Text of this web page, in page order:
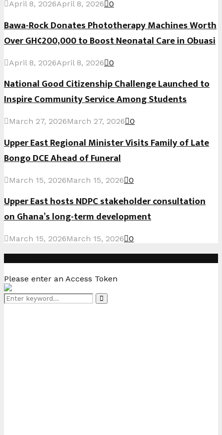
April 8, 2026April 8, 2026 0
Bawa-Rock Donates Phototherapy Machines Worth
Over GH¢200,000 to Boost Neonatal Care in Obuasi
April 8, 2026April 8, 2026 0
National Good Citizenship Challenge Launched to
Inspire Community Service Among Students
March 27, 2026March 27, 2026 0
Upper East Regional Minister Visits Family of Late
Bongo DCE Ahead of Funeral
March 15, 2026March 15, 2026 0
Upper East hosts NDPC stakeholder consultation
on Ghana’s long-term development
March 15, 2026March 15, 2026 0
Please enter an Access Token
Search
for:
Search